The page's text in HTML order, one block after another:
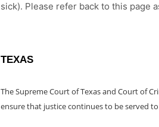
sick). Please refer back to this page
TEXAS
The Supreme Court of Texas and Court of
ensure that justice continues to be served